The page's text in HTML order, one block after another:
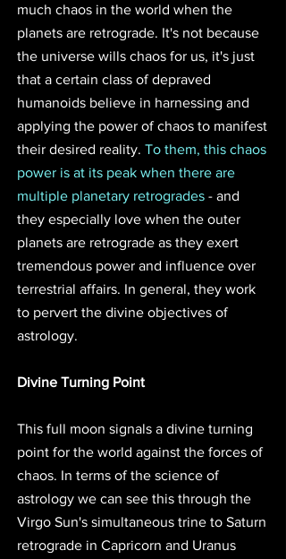
much chaos in the world when the
planets are retrograde. It's not because
the universe wills chaos for us, it's just
that a certain class of depraved
humanoids believe in harnessing and
applying the power of chaos to manifest
their desired reality. To them, this chaos
power is at its peak when there are
multiple planetary retrogrades - and
they especially love when the outer
planets are retrograde as they exert
tremendous power and influence over
terrestrial affairs. In general, they work
to pervert the divine objectives of
astrology.
Divine Turning Point
This full moon signals a divine turning
point for the world against the forces of
chaos. In terms of the science of
astrology we can see this through the
Virgo Sun's simultaneous trine to Saturn
retrograde in Capricorn and Uranus